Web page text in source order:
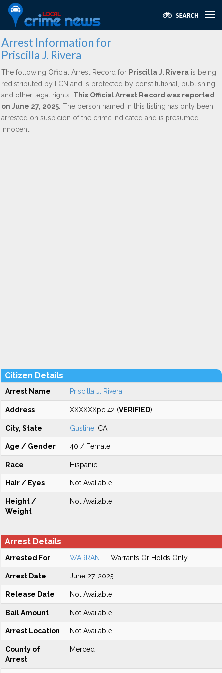
Arrest Information for
Priscilla J. Rivera
The following Official Arrest Record for Priscilla J. Rivera is being
redistributed by LCN and is protected by constitutional, publishing,
and other legal rights. This Official Arrest Record was reported
on June 27, 2025. The person named in this listing has only been
arrested on suspicion of the crime indicated and is presumed
innocent.
Citizen Details
Arrest Name Priscilla J. Rivera
Address XXXXXXpc 42 (VERIFIED)
City, State Gustine , CA
Age / Gender 40 / Female
Race Hispanic
Hair / Eyes Not Available
Height /
Weight
Not Available
Arrest Details
Arrested For WARRANT - Warrants Or Holds Only
Arrest Date June 27, 2025
Release Date Not Available
Bail Amount Not Available
Arrest Location Not Available
County of
Arrest
Merced